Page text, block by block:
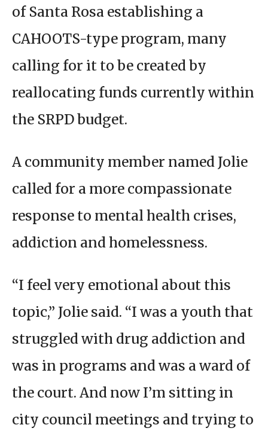
of Santa Rosa establishing a
CAHOOTS-type program, many
calling for it to be created by
reallocating funds currently within
the SRPD budget.
A community member named Jolie
called for a more compassionate
response to mental health crises,
addiction and homelessness.
“I feel very emotional about this
topic,” Jolie said. “I was a youth that
struggled with drug addiction and
was in programs and was a ward of
the court. And now I’m sitting in
city council meetings and trying to